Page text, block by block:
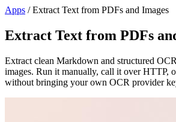
Apps /Extract Text from PDFs and Images
Extract Text from PDFs
Extract clean Markdown and structured
images. Run it manually, call it over HTTP,
without bringing your own OCR provider